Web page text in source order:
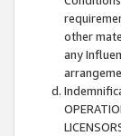
other
any